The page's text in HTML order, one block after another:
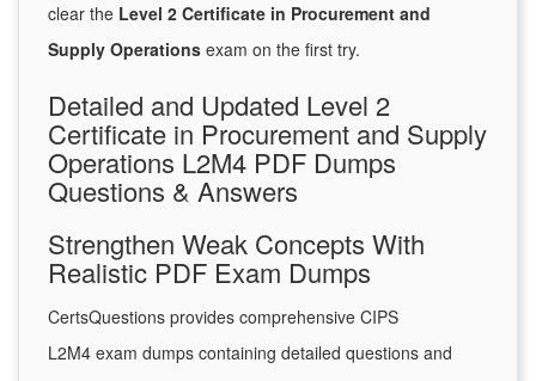
clear the Level 2 Certificate in Procurement and
Supply Operations exam on the first try.
Detailed and Updated Level 2
Certificate in Procurement and Supply
Operations L2M4 PDF Dumps
Questions & Answers
Strengthen Weak Concepts With
Realistic PDF Exam Dumps
CertsQuestions provides comprehensive CIPS
L2M4 exam dumps containing detailed questions and